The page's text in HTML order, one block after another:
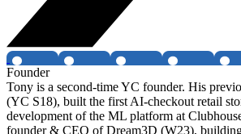
Founder
Tony is a second-time YC founder. His
(YC S18), built the first AI-checkout retail
development of the ML platform at
founder & CEO of Dream3D (W23),